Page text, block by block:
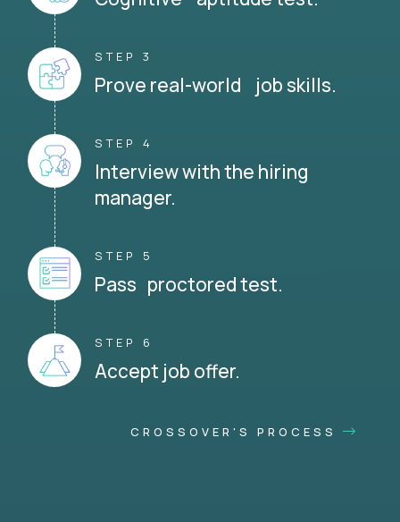
STEP 3
Prove real-world job skills.
STEP 4
Interview with the hiring
manager.
STEP 5
Pass proctored test.
STEP 6
Accept job offer.
CROSSOVER'S PROCESS